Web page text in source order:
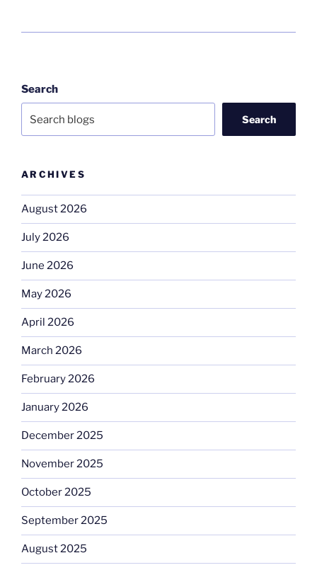
Search
Search
ARCHIVES
August 2026
July 2026
June 2026
May 2026
April 2026
March 2026
February 2026
January 2026
December 2025
November 2025
October 2025
September 2025
August 2025